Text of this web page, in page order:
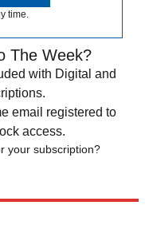
time.
The Week?
with Digital and
email registered to
access.
your subscription?